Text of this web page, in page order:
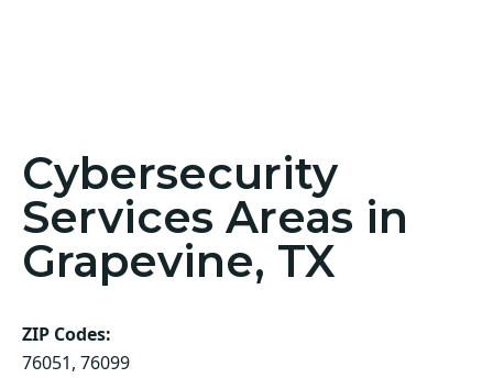
Cybersecurity
Services Areas in
Grapevine, TX
ZIP Codes:
76051, 76099